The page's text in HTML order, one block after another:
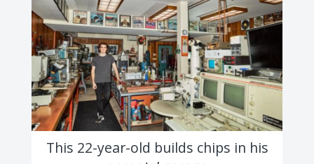
This 22-year-old builds chips in his